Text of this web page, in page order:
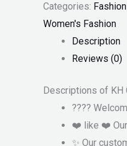
Categories:
Women's Fashion
Description
Reviews (0)
Descriptions of KH
????
❤️ like ❤️ Our
✨ Our